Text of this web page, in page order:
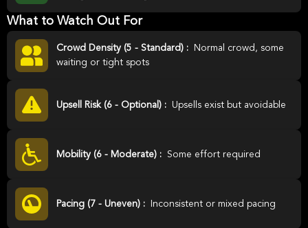
What to Watch Out For
Crowd Density (5 - Standard) :
Normal crowd, some
waiting or tight spots
Upsell Risk (6 - Optional) : Upsells exist but avoidable
Mobility (6 - Moderate) : Some effort required
Pacing (7 - Uneven) : Inconsistent or mixed pacing